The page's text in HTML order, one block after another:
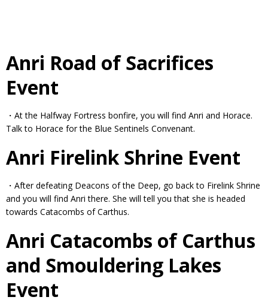
Anri Road of Sacrifices
Event
・At the Halfway Fortress bonfire, you will find Anri and Horace.
Talk to Horace for the Blue Sentinels Convenant.
Anri Firelink Shrine Event
・After defeating Deacons of the Deep, go back to Firelink Shrine
and you will find Anri there. She will tell you that she is headed
towards Catacombs of Carthus.
Anri Catacombs of Carthus
and Smouldering Lakes
Event